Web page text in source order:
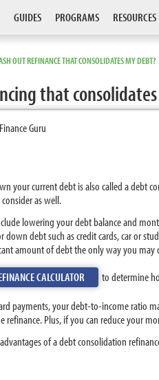
GUIDES PROGRAMS RESOURCES
OUT REFINANCE THAT CONSOLIDATES MY DEBT?
that
Guru
your current debt is also called a
as well.
lowering your debt balance and
debt such as credit cards, car or
amount of debt the only way you
CALCULATOR
to determine
payments, your debt-to-income ratio
Plus, if you can reduce your
of a debt consolidation